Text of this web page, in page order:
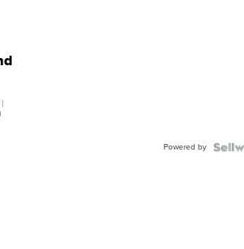
|
Powered by